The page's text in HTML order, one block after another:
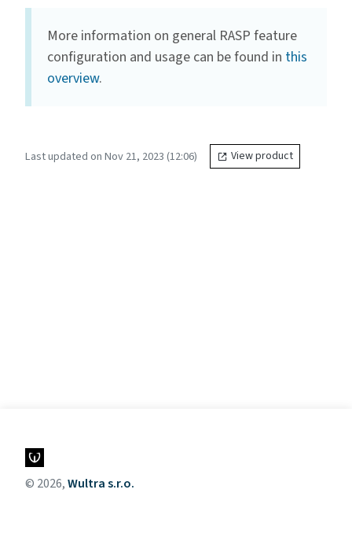
More information on general RASP feature
configuration and usage can be found in this
overview.
Last updated on Nov 21, 2023 (12:06) View product
© 2026,Wultra s.r.o.